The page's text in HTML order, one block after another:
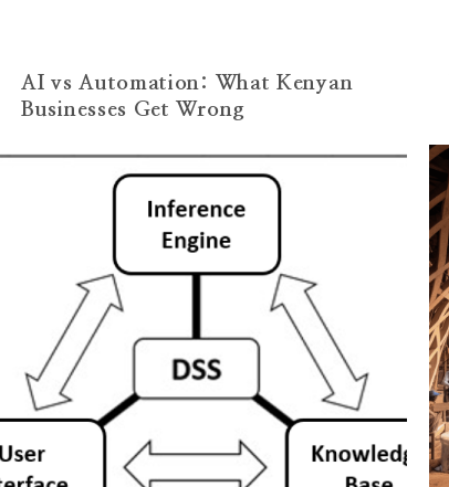
AI vs Automation: What Kenyan
Businesses Get Wrong